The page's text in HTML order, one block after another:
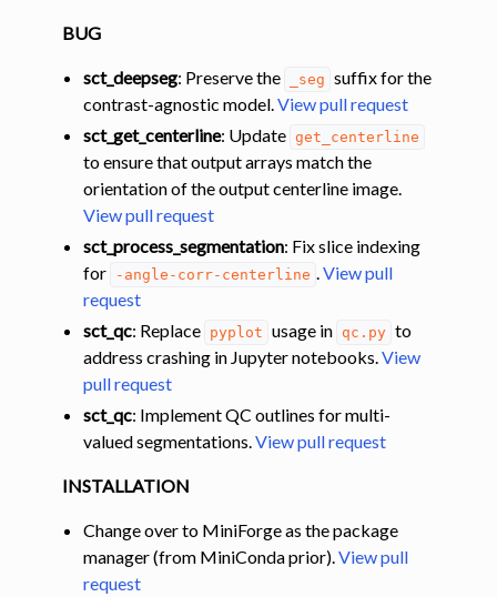
BUG
sct_deepseg: Preserve the _seg suffix for the
contrast-agnostic model.View pull request
sct_get_centerline: Update get_centerline
to ensure that output arrays match the
orientation of the output centerline image.
View pull request
sct_process_segmentation: Fix slice indexing
for
-angle-corr-centerline .View pull
request
sct_qc: Replace pyplot usage in qc.py to
address crashing in Jupyter notebooks.View
pull request
sct_qc: Implement QC outlines for multi-
valued segmentations.View pull request
INSTALLATION
Change over to MiniForge as the package
manager (from MiniConda prior).View pull
request